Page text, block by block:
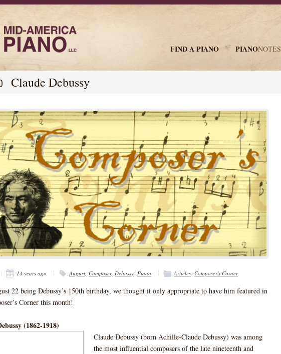
FIND A PIANO PIANONOTES
Claude Debussy
14 years ago August Composer Debussy Piano Articles Composer's Corner
22 being Debussy’s 150th birthday, we thought it only appropriate to have him featured in
Corner this month!
(1862-1918)
Claude Debussy (born Achille-Claude Debussy) was among
the most influential composers of the late nineteenth and